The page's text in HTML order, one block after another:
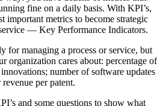
fine on a daily basis. With KPI’s,
important metrics to become strategic
— Key Performance Indicators.
for managing a process or service, but
organization cares about: percentage of
number of software updates
per patent.
and some questions to show what